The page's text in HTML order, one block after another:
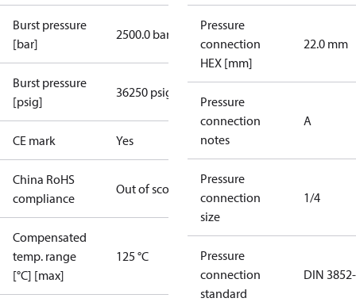
Burst pressure
[bar]
2500.0 bar
Burst pressure
[psig]
36250 psig
CE mark Yes
China RoHS
compliance
Out of scope
Compensated
temp. range
[°C] [max]
125 °C
Pressure
connection
HEX [mm]
22.0 mm
Pressure
connection
notes
A
Pressure
connection
size
1/4
Pressure
connection
standard
DIN